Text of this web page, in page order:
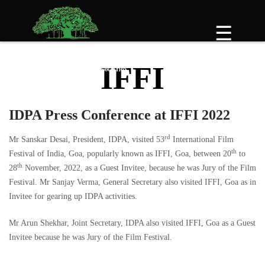
☰
IFFI
IDPA Press Conference at IFFI 2022
Mr Sanskar Desai, President, IDPA, visited 53rd International Film
Festival of India, Goa, popularly known as IFFI, Goa, between 20th to
28th November, 2022, as a Guest Invitee, because he was Jury of the Film
Festival. Mr Sanjay Verma, General Secretary also visited IFFI, Goa as in
Invitee for gearing up IDPA activities.
Mr Arun Shekhar, Joint Secretary, IDPA also visited IFFI, Goa as a Guest
Invitee because he was Jury of the Film Festival.